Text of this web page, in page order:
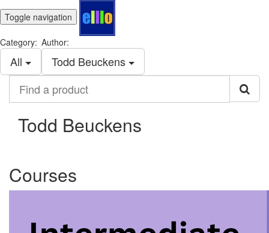
Toggle navigation
Category:
All
Author:
Todd Beuckens
product
Todd Beuckens
Courses